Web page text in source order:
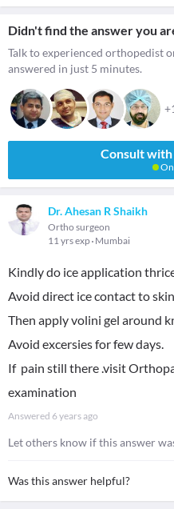
Didn't find the answer you
Talk to experienced orthopedist
answered in just 5 minutes.
Consult
Dr. Ahesan R Shaikh
Ortho surgeon
11 yrs exp Mumbai
Kindly do ice application
Avoid direct ice contact to skin
Then apply volini gel around
Avoid excersies for few days.
If pain still there .visit
examination
Answered 6 years ago
Let others know if this answer
Was this answer helpful?